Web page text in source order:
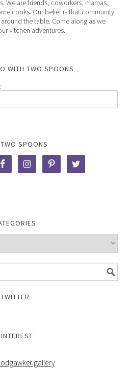
We are friends, coworkers, mamas,
cooks. Our belief is that community
the table. Come along as we
kitchen adventures.
WITH TWO SPOONS
SPOONS
TWITTER